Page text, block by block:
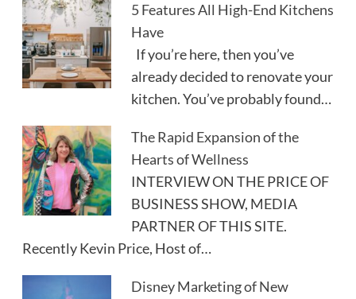
5 Features All High-End Kitchens
Have
If you’re here, then you’ve
already decided to renovate your
kitchen. You’ve probably found…
The Rapid Expansion of the
Hearts of Wellness
INTERVIEW ON THE PRICE OF
BUSINESS SHOW, MEDIA
PARTNER OF THIS SITE.
Recently Kevin Price, Host of…
Disney Marketing of New